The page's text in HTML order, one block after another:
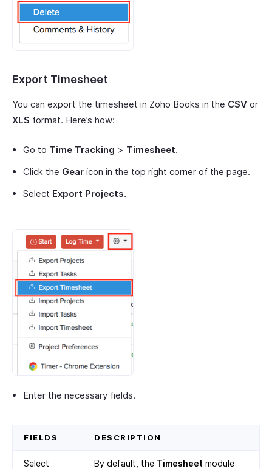
Export Timesheet
You can export the timesheet in Zoho Books in the CSV or
XLS format. Here’s how:
Go to Time Tracking > Timesheet.
Click the Gear icon in the top right corner of the page.
Select Export Projects.
Enter the necessary fields.
FIELDS DESCRIPTION
Select
By default, the Timesheet module